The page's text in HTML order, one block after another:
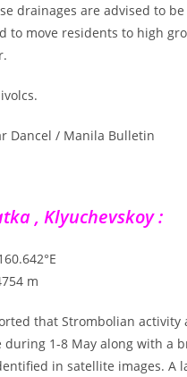
drainages are advised to
to move residents to high
Dancel / Manila Bulletin
, Klyuchevskoy :
m
that Strombolian activity
during 1-8 May along with a
in satellite images. A